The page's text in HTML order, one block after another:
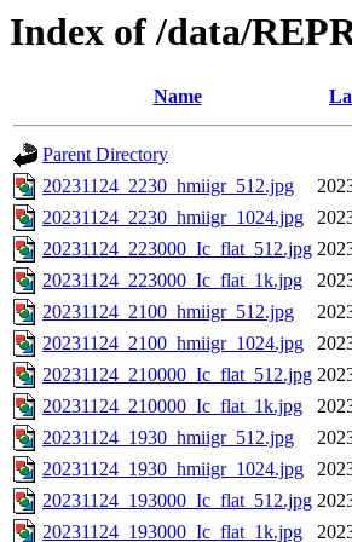
Index of /data/
Name
Parent Directory
20231124_2230_hmiigr_512.jpg
20231124_2230_hmiigr_1024.jpg
20231124_223000_Ic_flat_512.jpg
20231124_223000_Ic_flat_1k.jpg
20231124_2100_hmiigr_512.jpg
20231124_2100_hmiigr_1024.jpg
20231124_210000_Ic_flat_512.jpg
20231124_210000_Ic_flat_1k.jpg
20231124_1930_hmiigr_512.jpg
20231124_1930_hmiigr_1024.jpg
20231124_193000_Ic_flat_512.jpg
20231124_193000_Ic_flat_1k.jpg